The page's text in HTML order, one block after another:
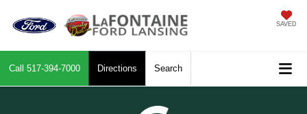
SAVED
Call 517-394-7000 Directions Search